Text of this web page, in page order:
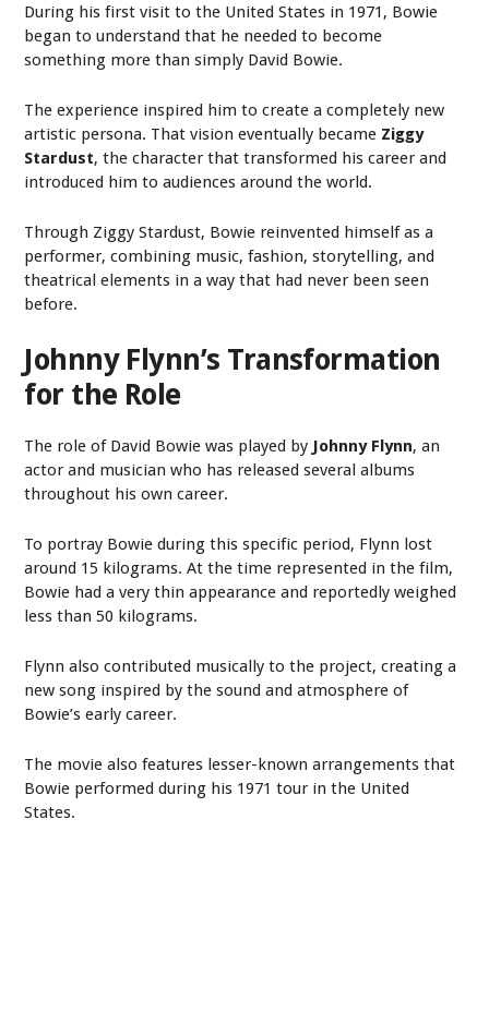
During his first visit to the United States in 1971, Bowie
began to understand that he needed to become
something more than simply David Bowie.
The experience inspired him to create a completely new
artistic persona. That vision eventually became Ziggy
Stardust, the character that transformed his career and
introduced him to audiences around the world.
Through Ziggy Stardust, Bowie reinvented himself as a
performer, combining music, fashion, storytelling, and
theatrical elements in a way that had never been seen
before.
Johnny Flynn’s Transformation
for the Role
The role of David Bowie was played by Johnny Flynn, an
actor and musician who has released several albums
throughout his own career.
To portray Bowie during this specific period, Flynn lost
around 15 kilograms. At the time represented in the film,
Bowie had a very thin appearance and reportedly weighed
less than 50 kilograms.
Flynn also contributed musically to the project, creating a
new song inspired by the sound and atmosphere of
Bowie’s early career.
The movie also features lesser-known arrangements that
Bowie performed during his 1971 tour in the United
States.